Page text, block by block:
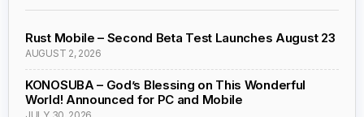
Rust Mobile – Second Beta Test Launches August 23
AUGUST 2, 2026
KONOSUBA – God’s Blessing on This Wonderful
World! Announced for PC and Mobile